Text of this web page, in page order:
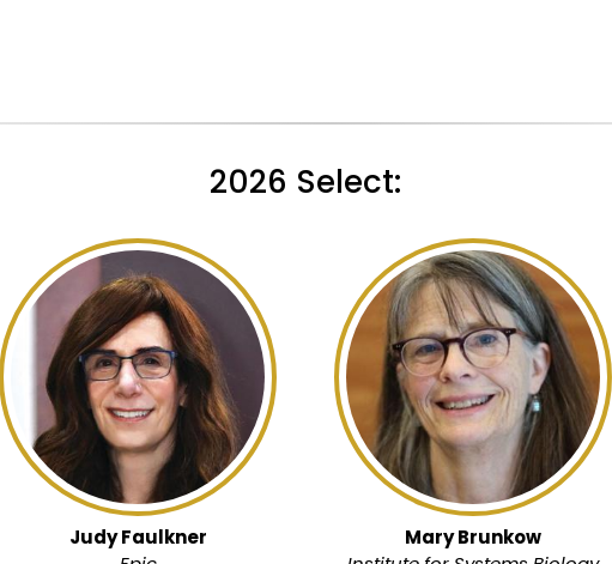
2026 Select:
Judy Faulkner
Mary Brunkow